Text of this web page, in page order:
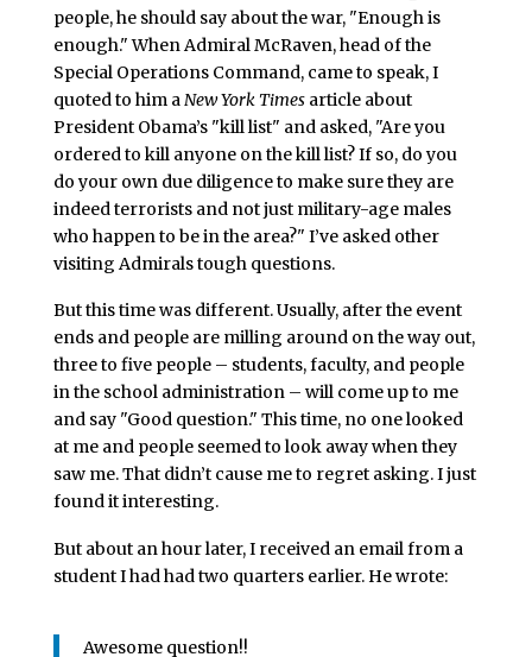
people, he should say about the war, "Enough is
enough." When Admiral McRaven, head of the
Special Operations Command, came to speak, I
quoted to him a New York Timesarticle about
President Obama’s "kill list" and asked, "Are you
ordered to kill anyone on the kill list? If so, do you
do your own due diligence to make sure they are
indeed terrorists and not just military-age males
who happen to be in the area?" I’ve asked other
visiting Admirals tough questions.
But this time was different. Usually, after the event
ends and people are milling around on the way out,
three to five people – students, faculty, and people
in the school administration – will come up to me
and say "Good question." This time, no one looked
at me and people seemed to look away when they
saw me. That didn’t cause me to regret asking. I just
found it interesting.
But about an hour later, I received an email from a
student I had had two quarters earlier. He wrote:
Awesome question!!